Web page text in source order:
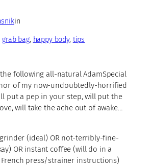
in
grab bag, happy body, tips
following all-natural AdamSpecial
of my now-undoubtedly-horrified
put a pep in your step, will put the
will take the ache out of awake…
grinder (ideal) OR not-terribly-fine-
OR instant coffee (will do in a
press/strainer instructions)